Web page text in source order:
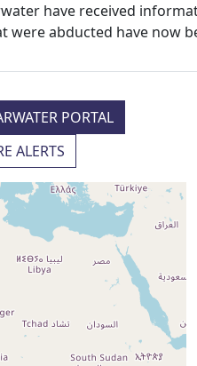
have received
were abducted have now
PORTAL
ALERTS